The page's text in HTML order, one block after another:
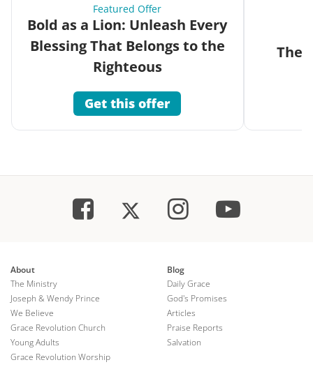
Featured Offer
Bold as a Lion: Unleash Every
Blessing That Belongs to the
Righteous
Get this offer
The
About
The Ministry
Joseph & Wendy Prince
We Believe
Grace Revolution Church
Young Adults
Grace Revolution Worship
Blog
Daily Grace
God's Promises
Articles
Praise Reports
Salvation